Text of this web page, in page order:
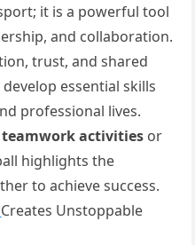
it is a powerful tool
and collaboration.
trust, and shared
essential skills
professional lives.
activities or
highlights the
to achieve success.
Creates Unstoppable